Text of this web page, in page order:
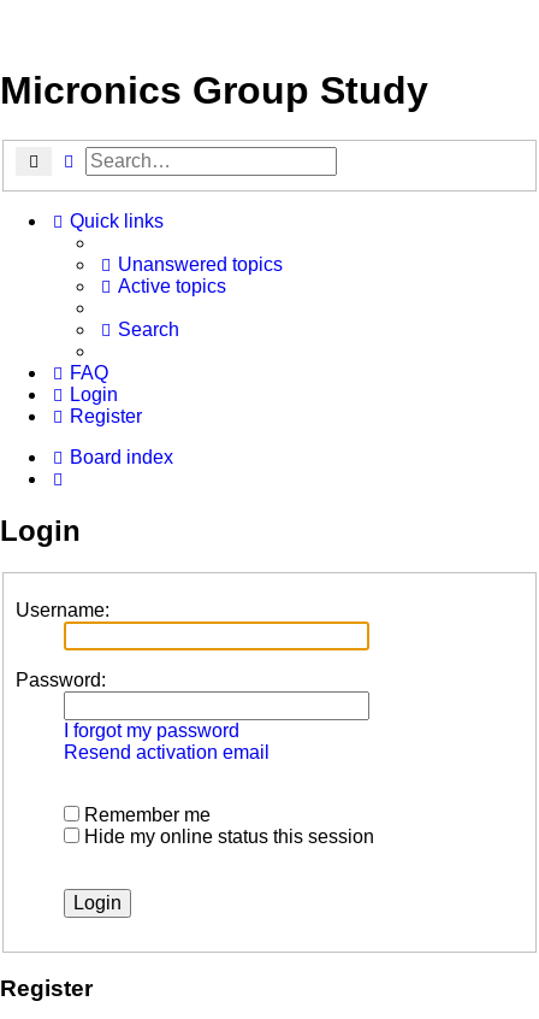
Micronics Group Study
SearchAdvanced search
Quick links
Unanswered topics
Active topics
Search
FAQ
Login
Register
Board index
Login
Username:
Password:
I forgot my password
Resend activation email
Remember me
Hide my online status this session
Register